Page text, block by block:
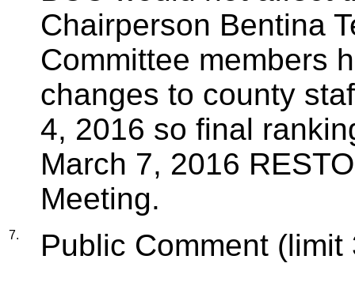
Chairperson Bentina
Committee members
changes to county
4, 2016 so final
March 7, 2016
Meeting.
7. Public Comment